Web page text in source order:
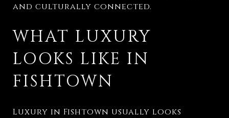
and culturally connected.
WHAT LUXURY
LOOKS LIKE IN
FISHTOWN
Luxury in Fishtown usually looks